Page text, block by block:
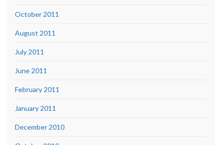
October 2011
August 2011
July 2011
June 2011
February 2011
January 2011
December 2010